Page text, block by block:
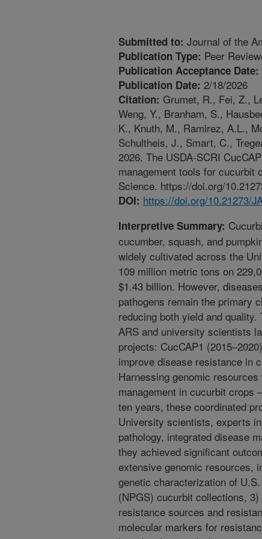
Submitted to: Journal of the
Publication Type: Peer
Publication Acceptance Date:
Publication Date: 2/18/2026
Citation: Grumet, R., Fei, Z.,
Weng, Y., Branham, S.,
K., Knuth, M., Ramirez, A.L.,
Schultheis, J., Smart, C.,
2026. The USDA-SCRI
management tools for cucurbit
Science. https://doi.org/
DOI: https://doi.org/10.21273/
Interpretive Summary:
cucumber, squash, and
widely cultivated across the
109 million metric tons on
$1.43 billion. However,
pathogens remain the primary
reducing both yield and
ARS and university scientists
projects: CucCAP1
improve disease resistance in
Harnessing genomic
management in cucurbit crops
ten years, these coordinated
University scientists, experts
pathology, integrated disease
they achieved significant
extensive genomic resources,
genetic characterization of
(NPGS) cucurbit collections,
resistance sources and
molecular markers for